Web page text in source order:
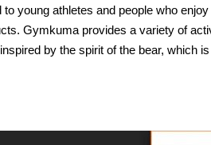
young athletes and people who
Gymkuma provides a variety of
by the spirit of the bear, which